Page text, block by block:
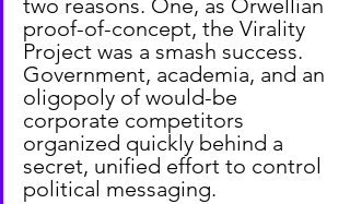
two reasons. One, as Orwellian
proof-of-concept, the Virality
Project was a smash success.
Government, academia, and an
oligopoly of would-be
corporate competitors
organized quickly behind a
secret, unified effort to control
political messaging.